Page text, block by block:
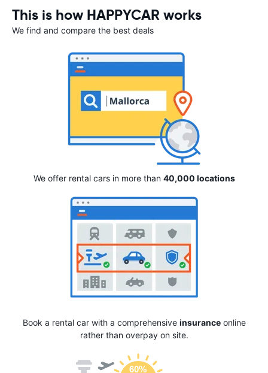
This is how HAPPYCAR works
We find and compare the best deals
We offer rental cars in more than 40,000 locations
Book a rental car with a comprehensive insuranceonline
rather than overpay on site.